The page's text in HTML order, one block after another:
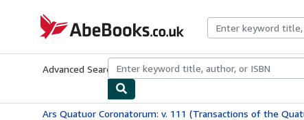
AbeBooks.co.uk
Advanced Search Browse CollectionsRare BooksArt &